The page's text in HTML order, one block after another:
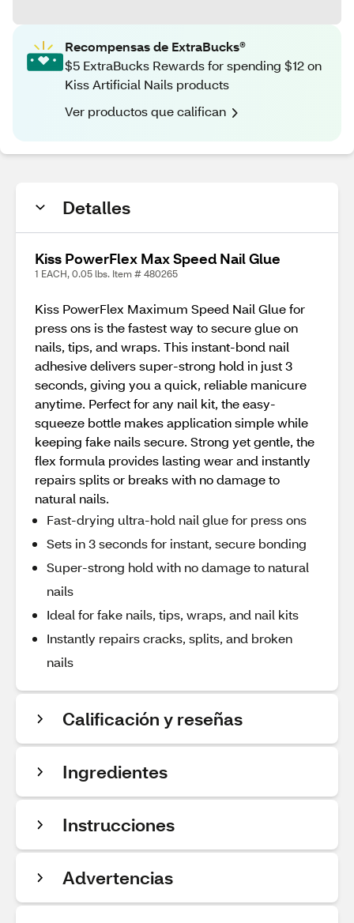
Recompensas de ExtraBucks®
$5 ExtraBucks Rewards for spending $12 on
Kiss Artificial Nails products
Ver productos que califican
Detalles
Kiss PowerFlex Max Speed Nail Glue
1 EACH, 0.05 lbs. Item # 480265
Kiss PowerFlex Maximum Speed Nail Glue for
press ons is the fastest way to secure glue on
nails, tips, and wraps. This instant-bond nail
adhesive delivers super-strong hold in just 3
seconds, giving you a quick, reliable manicure
anytime. Perfect for any nail kit, the easy-
squeeze bottle makes application simple while
keeping fake nails secure. Strong yet gentle, the
flex formula provides lasting wear and instantly
repairs splits or breaks with no damage to
natural nails.
Fast-drying ultra-hold nail glue for press ons
Sets in 3 seconds for instant, secure bonding
Super-strong hold with no damage to natural
nails
Ideal for fake nails, tips, wraps, and nail kits
Instantly repairs cracks, splits, and broken
nails
Calificación y reseñas
Ingredientes
Instrucciones
Advertencias